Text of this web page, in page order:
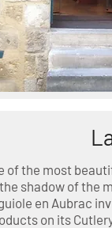
of the most
shadow of the
en Aubrac
on its